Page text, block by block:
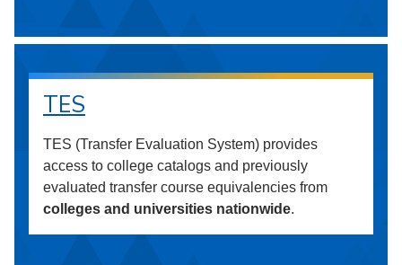
TES
TES (Transfer Evaluation System) provides
access to college catalogs and previously
evaluated transfer course equivalencies from
colleges and universities nationwide.